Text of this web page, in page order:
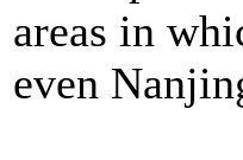
areas in
even